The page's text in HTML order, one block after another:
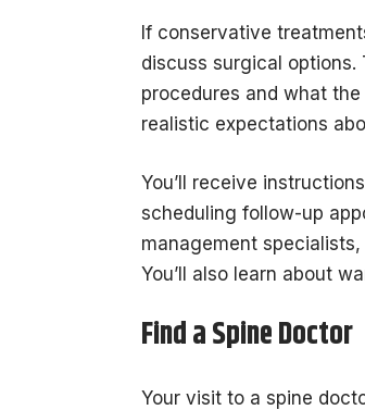
If conservative
discuss surgical
procedures and what
realistic expectations
You’ll receive
scheduling follow-up
management
You’ll also learn about
Find a Spine Doctor
Your visit to a spine